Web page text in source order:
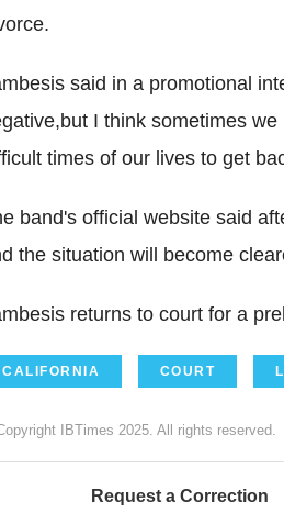
said in a promotional
I think sometimes
times of our lives to get
band's official website said
the situation will become
returns to court for a
CALIFORNIA COURT
IBTimes 2025. All rights reserved.
Request a Correction